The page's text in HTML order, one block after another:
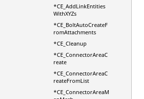
*CE_AddLinkEntities
WithXYZs
*CE_BoltAutoCreateF
romAttachments
*CE_Cleanup
*CE_ConnectorAreaC
reate
*CE_ConnectorAreaC
reateFromList
*CE_ConnectorAreaM